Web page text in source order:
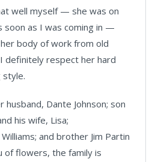
well myself — she was on
soon as I was coming in —
body of work from old
definitely respect her hard
style.
husband, Dante Johnson; son
his wife, Lisa;
and brother Jim Partin
of flowers, the family is